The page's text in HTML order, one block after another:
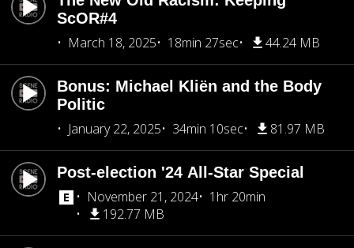
ScOR#4
March 18, 2025
18min 27sec 44.24 MB
Bonus: Michael Kliën and the Body
Politic
January 22, 2025
34min 10sec 81.97 MB
Post-election '24 All-Star Special
November 21, 2024
1hr 20min
192.77 MB